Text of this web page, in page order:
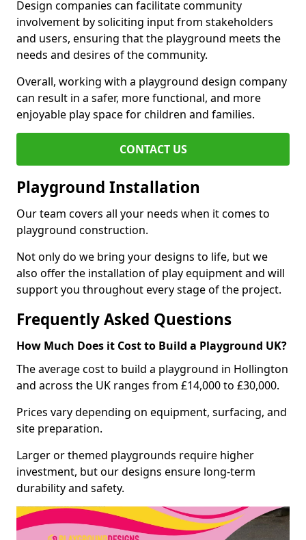
Design companies can facilitate community
involvement by soliciting input from stakeholders
and users, ensuring that the playground meets the
needs and desires of the community.
Overall, working with a playground design company
can result in a safer, more functional, and more
enjoyable play space for children and families.
CONTACT US
Playground Installation
Our team covers all your needs when it comes to
playground construction.
Not only do we bring your designs to life, but we
also offer the installation of play equipment and will
support you throughout every stage of the project.
Frequently Asked Questions
How Much Does it Cost to Build a Playground UK?
The average cost to build a playground in Hollington
and across the UK ranges from £14,000 to £30,000.
Prices vary depending on equipment, surfacing, and
site preparation.
Larger or themed playgrounds require higher
investment, but our designs ensure long-term
durability and safety.